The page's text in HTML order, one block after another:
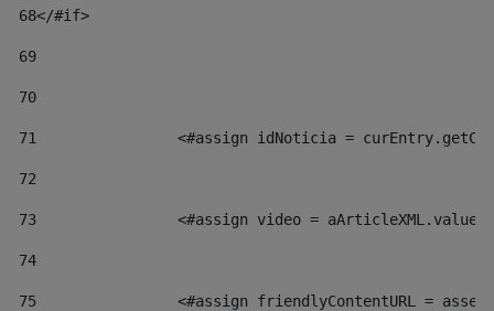
68</#if>
69
70
71
<#assign idNoticia =
72
73
<#assign video =
74
75
<#assign friendlyContentURL =